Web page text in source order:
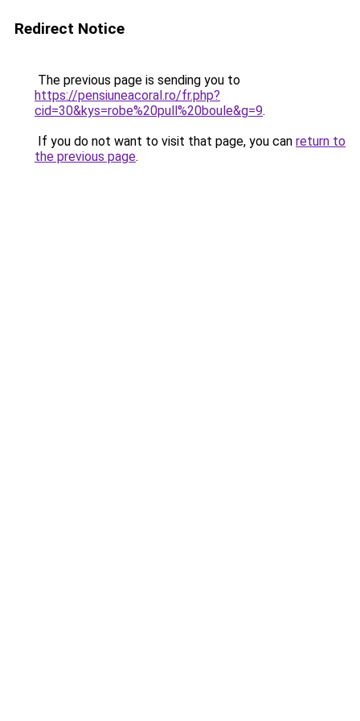
Redirect Notice
The previous page is sending you to
https://pensiuneacoral.ro/fr.php?
cid=30&kys=robe%20pull%20boule&g=9.
If you do not want to visit that page, you can return to
the previous page.